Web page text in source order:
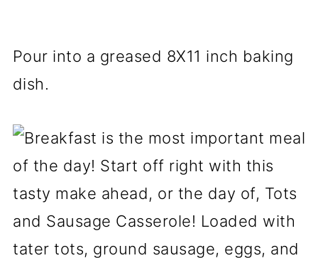
Pour into a greased 8X11 inch baking
dish.